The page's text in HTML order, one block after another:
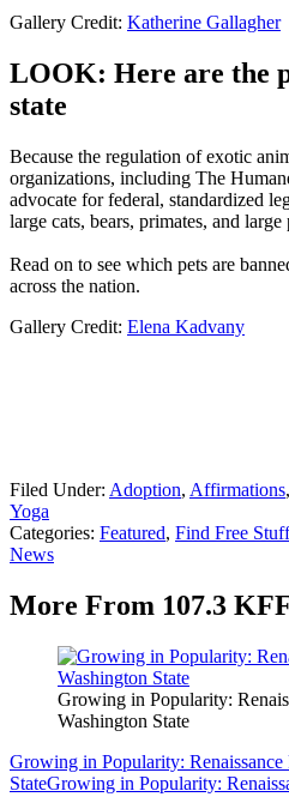
Gallery Credit: Katherine Gallagher
LOOK: Here are the
state
Because the regulation of exotic
organizations, including The
advocate for federal, standardized
large cats, bears, primates, and large
Read on to see which pets are
across the nation.
Gallery Credit: Elena Kadvany
Filed Under: Adoption, Affirmations,
Yoga
Categories: Featured, Find Free Stuff
News
More From 107.3
Growing in Popularity:
Washington State
Growing in Popularity: Renaissance
StateGrowing in Popularity: